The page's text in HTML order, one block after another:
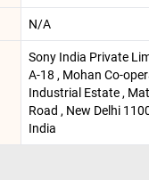
N/A
Sony India Private
A-18 , Mohan Co-
Industrial Estate ,
Road , New Delhi
India